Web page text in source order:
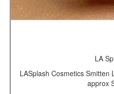
LA
LASplash Cosmetics Smitten
approx